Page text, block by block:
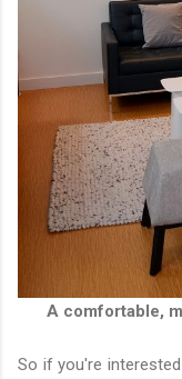
A comfortable,
So if you're